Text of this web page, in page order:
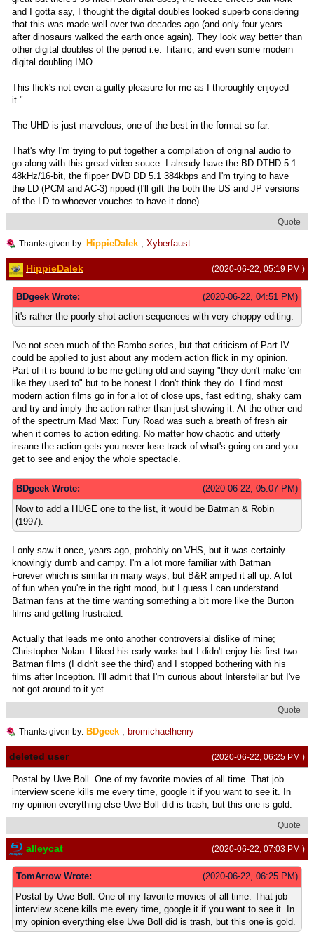
and I gotta say, I thought the digital doubles looked superb considering
that this was made well over two decades ago (and only four years
after dinosaurs walked the earth once again). They look way better than
other digital doubles of the period i.e. Titanic, and even some modern
digital doubling IMO.
This flick's not even a guilty pleasure for me as I thoroughly enjoyed
it."
The UHD is just marvelous, one of the best in the format so far.
That's why I'm trying to put together a compilation of original audio to
go along with this gread video souce. I already have the BD DTHD 5.1
48kHz/16-bit, the flipper DVD DD 5.1 384kbps and I'm trying to have
the LD (PCM and AC-3) ripped (I'll gift the both the US and JP versions
of the LD to whoever vouches to have it done).
Quote
Thanks given by: HippieDalek , Xyberfaust
(2020-06-22, 05:19 PM )
HippieDalek
(2020-06-22, 04:51 PM)
BDgeek Wrote:
it's rather the poorly shot action sequences with very choppy editing.
I've not seen much of the Rambo series, but that criticism of Part IV
could be applied to just about any modern action flick in my opinion.
Part of it is bound to be me getting old and saying "they don't make 'em
like they used to" but to be honest I don't think they do. I find most
modern action films go in for a lot of close ups, fast editing, shaky cam
and try and imply the action rather than just showing it. At the other end
of the spectrum Mad Max: Fury Road was such a breath of fresh air
when it comes to action editing. No matter how chaotic and utterly
insane the action gets you never lose track of what's going on and you
get to see and enjoy the whole spectacle.
(2020-06-22, 05:07 PM)
BDgeek Wrote:
Now to add a HUGE one to the list, it would be Batman & Robin
(1997).
I only saw it once, years ago, probably on VHS, but it was certainly
knowingly dumb and campy. I'm a lot more familiar with Batman
Forever which is similar in many ways, but B&R amped it all up. A lot
of fun when you're in the right mood, but I guess I can understand
Batman fans at the time wanting something a bit more like the Burton
films and getting frustrated.
Actually that leads me onto another controversial dislike of mine;
Christopher Nolan. I liked his early works but I didn't enjoy his first two
Batman films (I didn't see the third) and I stopped bothering with his
films after Inception. I'll admit that I'm curious about Interstellar but I've
not got around to it yet.
Quote
Thanks given by: BDgeek bromichaelhenry
(2020-06-22, 06:25 PM )
deleted user
Postal by Uwe Boll. One of my favorite movies of all time. That job
interview scene kills me every time, google it if you want to see it. In
my opinion everything else Uwe Boll did is trash, but this one is gold.
Quote
(2020-06-22, 07:03 PM )
alleycat
(2020-06-22, 06:25 PM)
TomArrow Wrote:
Postal by Uwe Boll. One of my favorite movies of all time. That job
interview scene kills me every time, google it if you want to see it. In
my opinion everything else Uwe Boll did is trash, but this one is gold.